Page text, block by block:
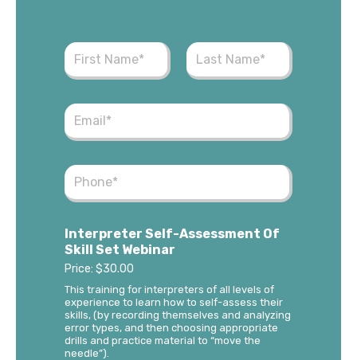
Interpreter Self-Assessment Of
Skill Set Webinar
Price: $30.00
This training for interpreters of all levels of
experience to learn how to self-assess their
skills, (by recording themselves and analyzing
error types, and then choosing appropriate
drills and practice material to “move the
needle”).